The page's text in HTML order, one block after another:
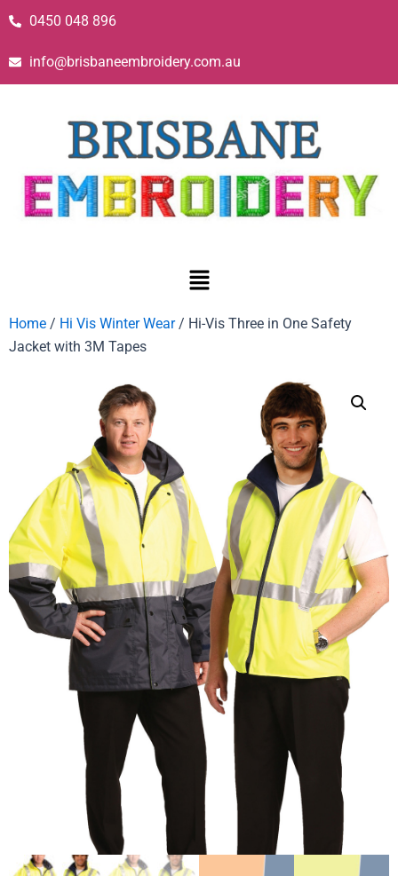
0450 048 896
info@brisbaneembroidery.com.au
Home / Hi Vis Winter Wear/ Hi-Vis Three in One Safety
Jacket with 3M Tapes